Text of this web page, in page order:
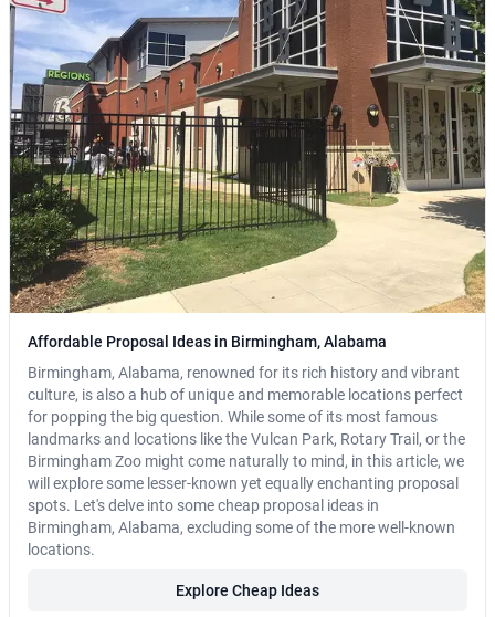
Affordable Proposal Ideas in Birmingham, Alabama
Birmingham, Alabama, renowned for its rich history and vibrant
culture, is also a hub of unique and memorable locations perfect
for popping the big question. While some of its most famous
landmarks and locations like the Vulcan Park, Rotary Trail, or the
Birmingham Zoo might come naturally to mind, in this article, we
will explore some lesser-known yet equally enchanting proposal
spots. Let's delve into some cheap proposal ideas in
Birmingham, Alabama, excluding some of the more well-known
locations.
Explore Cheap Ideas